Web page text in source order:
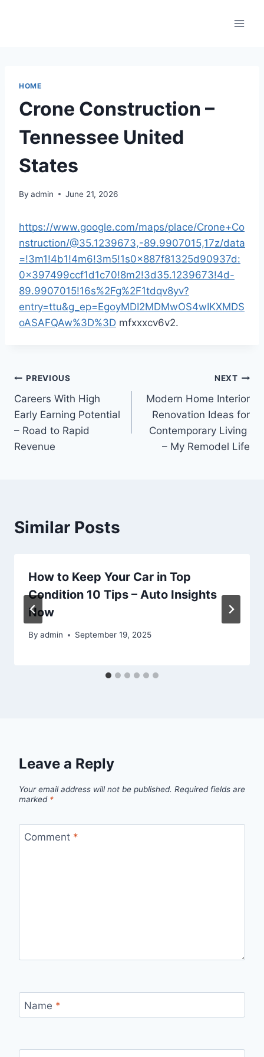
HOME
Crone Construction –
Tennessee United
States
By admin June 21, 2026
https://www.google.com/maps/place/Crone+Co
nstruction/@35.1239673,-89.9907015,17z/data
=!3m1!4b1!4m6!3m5!1s0x887f81325d90937d:
0x397499ccf1d1c70!8m2!3d35.1239673!4d-
89.9907015!16s%2Fg%2F1tdqv8yv?
entry=ttu&g_ep=EgoyMDI2MDMwOS4wIKXMDS
oASAFQAw%3D%3D mfxxxcv6v2.
Post
navigation
PREVIOUS
Careers With High
Early Earning Potential
– Road to Rapid
Revenue
NEXT
Modern Home Interior
Renovation Ideas for
Contemporary Living
– My Remodel Life
Similar Posts
How to Keep Your Car in Top
Condition 10 Tips – Auto Insights
Now
By admin September 19, 2025
Leave a Reply
Your email address will not be published. Required fields are
marked *
Comment *
Name *